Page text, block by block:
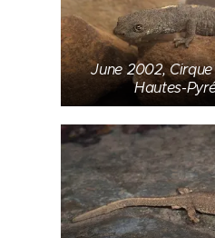
June 2002,
Hautes-